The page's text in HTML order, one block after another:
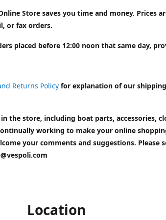
Store saves you time and money. Prices
or fax orders.
placed before 12:00 noon that same day,
Returns Policy for explanation of our shipping
the store, including boat parts, accessories,
working to make your online
your comments and suggestions. Please
Location